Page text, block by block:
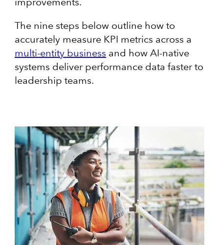
The nine steps below outline how to
accurately measure KPI metrics across a
multi-entity business and how AI-native
systems deliver performance data faster to
leadership teams.